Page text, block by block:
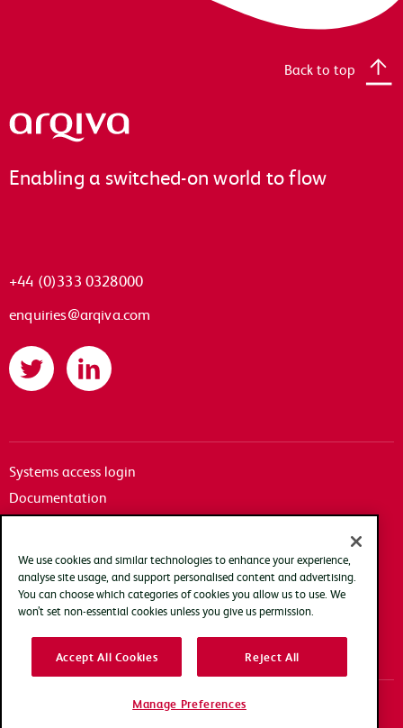
Arqiva
Enabling a switched-on world to flow
+44 (0)333 0328000
enquiries@arqiva.com
Twitter LinkedIn
Back to top
Systems access login
Documentation
Privacy policy
Cookie policy
We use cookies and similar technologies to enhance your experience,
analyse site usage, and support personalised content and advertising.
You can choose which categories of cookies you allow us to use. We
won’t set non-essential cookies unless you give us permission.
Accept All Cookies Reject All
Manage Preferences